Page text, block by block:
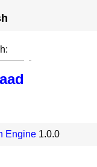
Engine 1.0.0